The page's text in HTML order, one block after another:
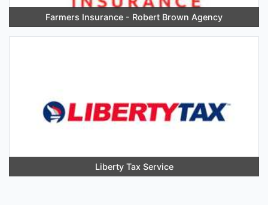
Farmers Insurance - Robert Brown Agency
Liberty Tax Service